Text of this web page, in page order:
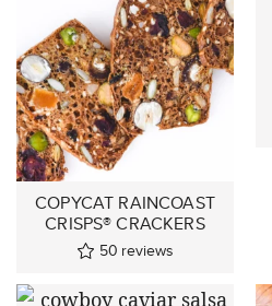
COPYCAT RAINCOAST
CRISPS® CRACKERS
50 reviews